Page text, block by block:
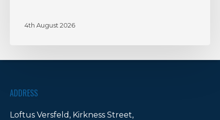
4th August 2026
ADDRESS
Loftus Versfeld, Kirkness Street,